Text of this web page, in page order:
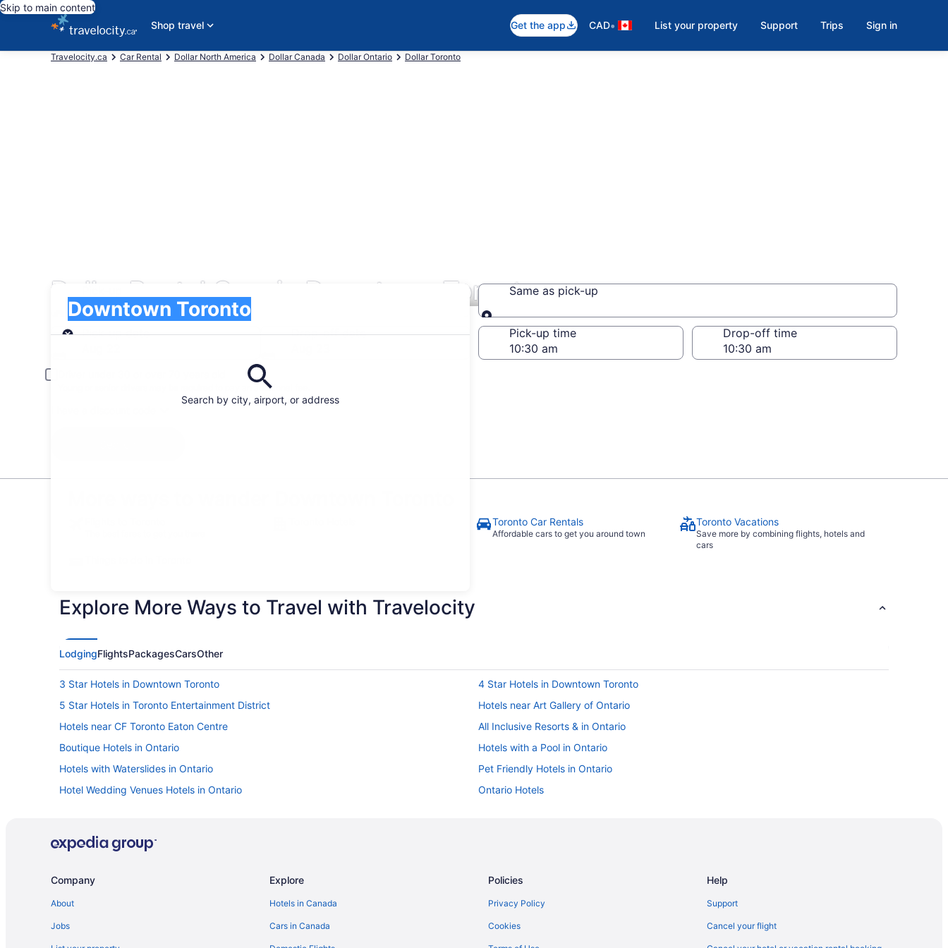
Skip to main content
Shop travel
Get the app CAD• List your property Support Trips Sign in
Travelocity.ca Car Rental Dollar North America Dollar Canada Dollar Ontario Dollar Toronto
Dollar Rental Cars in Downtown Toronto
Search by city, airport, or address
Downtown Toronto
Pick-up
Same as pick-up
Same as pick-up
Pick-up date
Drop-off date
Pick-up time Drop-off time
Young or senior drivers may be required to pay an additional fee.
Toronto Car Rentals
Affordable cars to get you around town
Toronto Vacations
Save more by combining flights, hotels and
cars
Explore More Ways to Travel with Travelocity
LodgingFlightsPackagesCarsOther
3 Star Hotels in Downtown Toronto
4 Star Hotels in Downtown Toronto
5 Star Hotels in Toronto Entertainment District
Hotels near Art Gallery of Ontario
Hotels near CF Toronto Eaton Centre
All Inclusive Resorts & in Ontario
Boutique Hotels in Ontario
Hotels with a Pool in Ontario
Hotels with Waterslides in Ontario
Pet Friendly Hotels in Ontario
Hotel Wedding Venues Hotels in Ontario
Ontario Hotels
Downtown Toronto Hotels
Condos in King St West at Portland St East Side Stop
Company
About
Jobs
Explore
Hotels in Canada
Cars in Canada
Policies
Privacy Policy
Cookies
Help
Support
Cancel your flight